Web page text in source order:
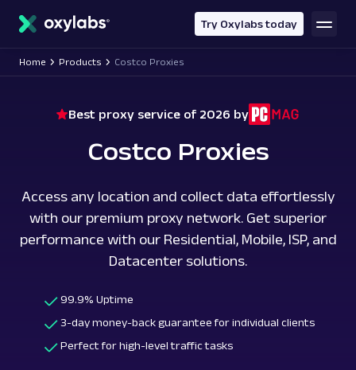
content
Try Oxylabs today
Home Products Costco Proxies
Best proxy service of 2026 by
Costco Proxies
Access any location and collect data effortlessly
with our premium proxy network. Get superior
performance with our Residential, Mobile, ISP, and
Datacenter solutions.
99.9% Uptime
3-day money-back guarantee for individual clients
Perfect for high-level traffic tasks